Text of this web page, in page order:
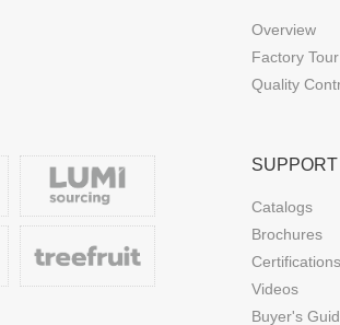
Overview
Factory Tour
Quality
SUPPORT
Catalogs
Brochures
Certifications
Videos
Buyer's